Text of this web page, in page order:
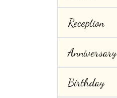
Reception
Anniversary
Birthday